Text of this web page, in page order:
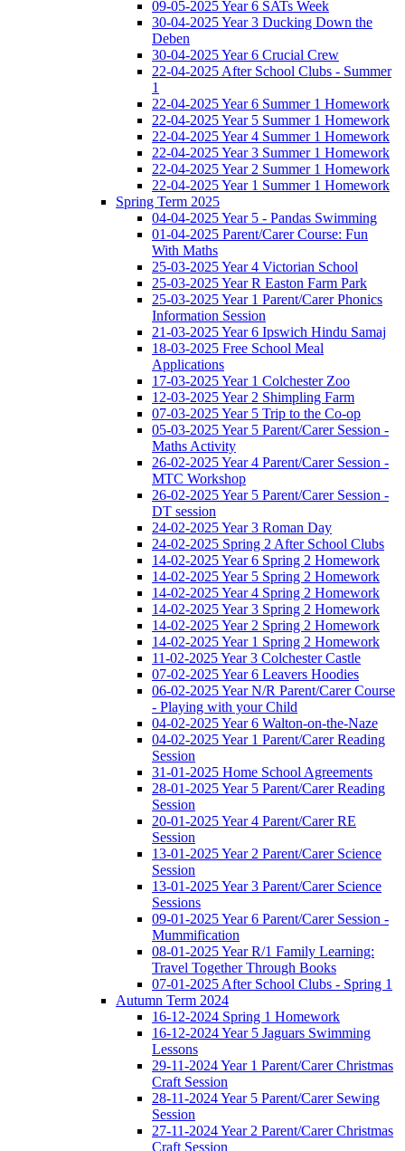
09-05-2025 Year 6 SATs Week
30-04-2025 Year 3 Ducking Down the
Deben
30-04-2025 Year 6 Crucial Crew
22-04-2025 After School Clubs - Summer
1
22-04-2025 Year 6 Summer 1 Homework
22-04-2025 Year 5 Summer 1 Homework
22-04-2025 Year 4 Summer 1 Homework
22-04-2025 Year 3 Summer 1 Homework
22-04-2025 Year 2 Summer 1 Homework
22-04-2025 Year 1 Summer 1 Homework
Spring Term 2025
04-04-2025 Year 5 - Pandas Swimming
01-04-2025 Parent/Carer Course: Fun
With Maths
25-03-2025 Year 4 Victorian School
25-03-2025 Year R Easton Farm Park
25-03-2025 Year 1 Parent/Carer Phonics
Information Session
21-03-2025 Year 6 Ipswich Hindu Samaj
18-03-2025 Free School Meal
Applications
17-03-2025 Year 1 Colchester Zoo
12-03-2025 Year 2 Shimpling Farm
07-03-2025 Year 5 Trip to the Co-op
05-03-2025 Year 5 Parent/Carer Session -
Maths Activity
26-02-2025 Year 4 Parent/Carer Session -
MTC Workshop
26-02-2025 Year 5 Parent/Carer Session -
DT session
24-02-2025 Year 3 Roman Day
24-02-2025 Spring 2 After School Clubs
14-02-2025 Year 6 Spring 2 Homework
14-02-2025 Year 5 Spring 2 Homework
14-02-2025 Year 4 Spring 2 Homework
14-02-2025 Year 3 Spring 2 Homework
14-02-2025 Year 2 Spring 2 Homework
14-02-2025 Year 1 Spring 2 Homework
11-02-2025 Year 3 Colchester Castle
07-02-2025 Year 6 Leavers Hoodies
06-02-2025 Year N/R Parent/Carer Course
- Playing with your Child
04-02-2025 Year 6 Walton-on-the-Naze
04-02-2025 Year 1 Parent/Carer Reading
Session
31-01-2025 Home School Agreements
28-01-2025 Year 5 Parent/Carer Reading
Session
20-01-2025 Year 4 Parent/Carer RE
Session
13-01-2025 Year 2 Parent/Carer Science
Session
13-01-2025 Year 3 Parent/Carer Science
Sessions
09-01-2025 Year 6 Parent/Carer Session -
Mummification
08-01-2025 Year R/1 Family Learning:
Travel Together Through Books
07-01-2025 After School Clubs - Spring 1
Autumn Term 2024
16-12-2024 Spring 1 Homework
16-12-2024 Year 5 Jaguars Swimming
Lessons
29-11-2024 Year 1 Parent/Carer Christmas
Craft Session
28-11-2024 Year 5 Parent/Carer Sewing
Session
27-11-2024 Year 2 Parent/Carer Christmas
Craft Session